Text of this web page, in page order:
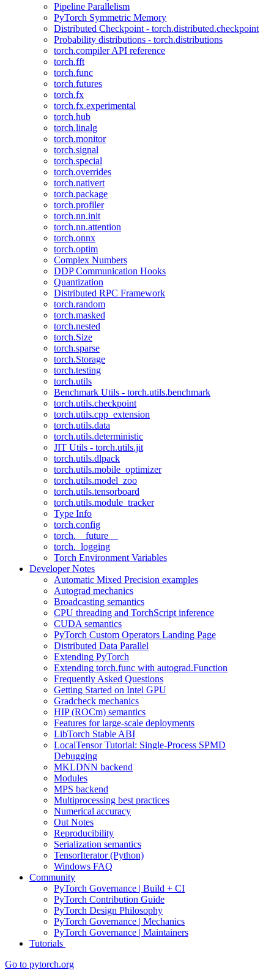
Pipeline Parallelism
PyTorch Symmetric Memory
Distributed Checkpoint - torch.distributed.checkpoint
Probability distributions - torch.distributions
torch.compiler API reference
torch.fft
torch.func
torch.futures
torch.fx
torch.fx.experimental
torch.hub
torch.linalg
torch.monitor
torch.signal
torch.special
torch.overrides
torch.nativert
torch.package
torch.profiler
torch.nn.init
torch.nn.attention
torch.onnx
torch.optim
Complex Numbers
DDP Communication Hooks
Quantization
Distributed RPC Framework
torch.random
torch.masked
torch.nested
torch.Size
torch.sparse
torch.Storage
torch.testing
torch.utils
Benchmark Utils - torch.utils.benchmark
torch.utils.checkpoint
torch.utils.cpp_extension
torch.utils.data
torch.utils.deterministic
JIT Utils - torch.utils.jit
torch.utils.dlpack
torch.utils.mobile_optimizer
torch.utils.model_zoo
torch.utils.tensorboard
torch.utils.module_tracker
Type Info
torch.config
torch.__future__
torch._logging
Torch Environment Variables
Developer Notes
Automatic Mixed Precision examples
Autograd mechanics
Broadcasting semantics
CPU threading and TorchScript inference
CUDA semantics
PyTorch Custom Operators Landing Page
Distributed Data Parallel
Extending PyTorch
Extending torch.func with autograd.Function
Frequently Asked Questions
Getting Started on Intel GPU
Gradcheck mechanics
HIP (ROCm) semantics
Features for large-scale deployments
LibTorch Stable ABI
LocalTensor Tutorial: Single-Process SPMD
Debugging
MKLDNN backend
Modules
MPS backend
Multiprocessing best practices
Numerical accuracy
Out Notes
Reproducibility
Serialization semantics
TensorIterator (Python)
Windows FAQ
Community
PyTorch Governance | Build + CI
PyTorch Contribution Guide
PyTorch Design Philosophy
PyTorch Governance | Mechanics
PyTorch Governance | Maintainers
Tutorials
Go to pytorch.org